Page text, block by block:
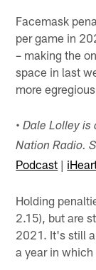
Facemask
per game in
– making the
space in last
more
• Dale Lolley
Nation Radio.
Podcast |
Holding
2.15), but are
2021. It's still
a year in